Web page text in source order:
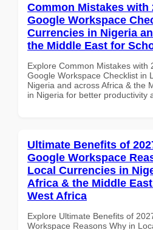
Common Mistakes with
Google Workspace
Currencies in Nigeria
the Middle East for
Explore Common Mistakes with
Google Workspace Checklist in
Nigeria and across Africa & the
in Nigeria for better productivity
Ultimate Benefits of
Google Workspace
Local Currencies in
Africa & the Middle
West Africa
Explore Ultimate Benefits of
Workspace Reasons Why in